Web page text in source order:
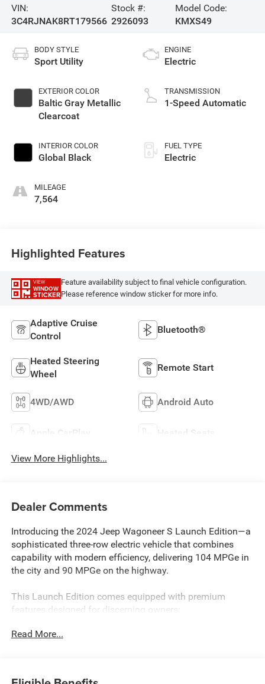
VIN:
3C4RJNAK8RT179566
Stock #:
2926093
Model Code:
KMXS49
BODY STYLE
Sport Utility
EXTERIOR COLOR
Baltic Gray Metallic
Clearcoat
INTERIOR COLOR
Global Black
MILEAGE
7,564
ENGINE
Electric
TRANSMISSION
1-Speed Automatic
FUEL TYPE
Electric
Highlighted Features
VIEW
WINDOW
STICKER
Feature availability subject to final vehicle configuration.
Please reference window sticker for more info.
Adaptive Cruise
Control
Bluetooth®
Heated Steering
Wheel
Remote Start
4WD/AWD Android Auto
Apple CarPlay Heated Seats
View More Highlights...
Dealer Comments
Introducing the 2024 Jeep Wagoneer S Launch Edition—a
sophisticated three-row electric vehicle that combines
capability with modern efficiency, delivering 104 MPGe in
the city and 90 MPGe on the highway.
This Launch Edition comes equipped with premium
features designed for discerning owners:
- Panoramic sunroof
Read More...